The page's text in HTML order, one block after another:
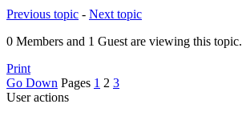
Previous topic - Next topic
0 Members and 1 Guest are viewing this topic.
Print
Go Down Pages 1 2 3
User actions